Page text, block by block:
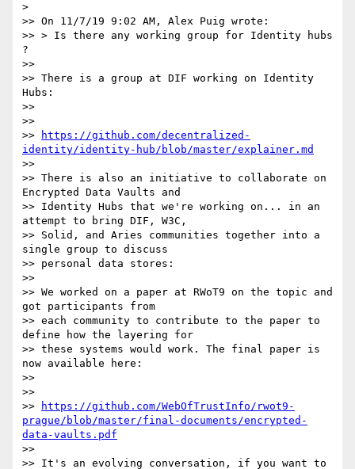
>
>> On 11/7/19 9:02 AM, Alex Puig wrote:
>> > Is there any working group for Identity hubs
?
>>
>> There is a group at DIF working on Identity
Hubs:
>>
>>
>>
https://github.com/decentralized-
identity/identity-hub/blob/master/explainer.md
>>
>> There is also an initiative to collaborate on
Encrypted Data Vaults and
>> Identity Hubs that we're working on... in an
attempt to bring DIF, W3C,
>> Solid, and Aries communities together into a
single group to discuss
>> personal data stores:
>>
>> We worked on a paper at RWoT9 on the topic and
got participants from
>> each community to contribute to the paper to
define how the layering for
>> these systems would work. The final paper is
now available here:
>>
>>
>>
https://github.com/WebOfTrustInfo/rwot9-
prague/blob/master/final-documents/encrypted-
data-vaults.pdf
>>
>> It's an evolving conversation, if you want to